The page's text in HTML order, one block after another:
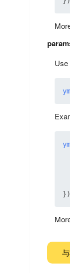
Use
ym
ym